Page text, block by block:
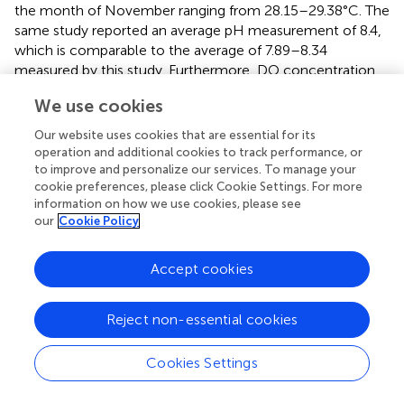
the month of November ranging from 28.15–29.38°C. The
same study reported an average pH measurement of 8.4,
which is comparable to the average of 7.89–8.34
measured by this study. Furthermore, DO concentration
than the range of DO (4.97–5.42 mg l
study during the same month. Salinity values in Qatari
waters ranged between 39.50 and 41.15, compared to
which is higher than the salinity recorded in this study.
Overall, the variation in the values of the water quality
parameters may be attributed to the difference in
location, proximity to coastal activity, and the seasons
during which the sampling took place. Similarly, the study
conducted by
at Umm al Quwain mangroves, UAE during
the month of April, found very similar surface water quality
parameters as reported in this study during the month of
May. The average pH, temperature and salinity measured
for that region of the Arabian Gulf were 7.94, 30.36°C, and
37.68, respectively. The values are comparable to those
We use cookies
Our website uses cookies that are essential for its
operation and additional cookies to track performance, or
to improve and personalize our services. To manage your
cookie preferences, please click Cookie Settings. For more
information on how we use cookies, please see
our Cookie Policy
Cookies Settings
Reject non-essential cookies
Accept cookies